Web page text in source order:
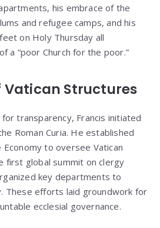
his embrace of the
and refugee camps, and his
on Holy Thursday all
a “poor Church for the poor.”
Vatican Structures
for transparency, Francis initiated
Roman Curia. He established
to oversee Vatican
first global summit on clergy
key departments to
These efforts laid groundwork for
ecclesial governance.